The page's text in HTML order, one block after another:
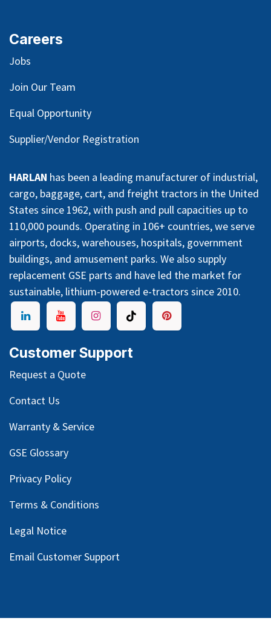
Careers
Jobs
Join Our Team
Equal Opportunity
Supplier/Vendor Registration
HARLAN has been a leading manufacturer of industrial,
cargo, baggage, cart, and freight tractors in the United
States since 1962, with push and pull capacities up to
110,000 pounds. Operating in 106+ countries, we serve
airports, docks, warehouses, hospitals, government
buildings, and amusement parks. We also supply
replacement GSE parts and have led the market for
sustainable, lithium-powered e-tractors since 2010.
Customer Support
Request a Quote
Contact Us
Warranty & Service
GSE Glossary
Privacy Policy
Terms & Conditions
Legal Notice
Email Customer Support